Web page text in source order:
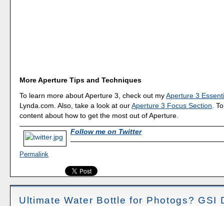
More Aperture Tips and Techniques
To learn more about Aperture 3, check out myAperture 3
Lynda.com. Also, take a look at ourAperture 3 Focus Section .
content about how to get the most out of Aperture.
Follow me on Twitter
Permalink
Ultimate Water Bottle for Photogs? GSI